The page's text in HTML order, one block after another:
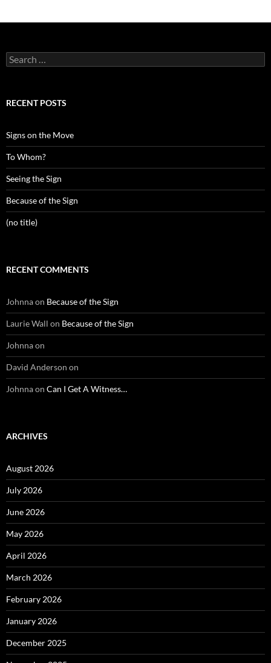
Search
for:
RECENT POSTS
Signs on the Move
To Whom?
Seeing the Sign
Because of the Sign
(no title)
RECENT COMMENTS
Johnnaon Because of the Sign
Laurie Wall on Because of the Sign
Johnnaon
David Anderson on
Johnnaon Can I Get A Witness…
ARCHIVES
August 2026
July 2026
June 2026
May 2026
April 2026
March 2026
February 2026
January 2026
December 2025